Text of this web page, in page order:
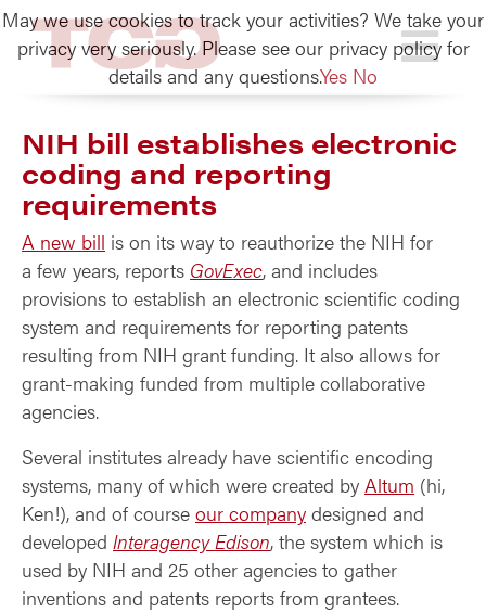
TCG
NIH bill establishes electronic
coding and reporting
requirements
A new bill is on its way to reauthorize the NIH for
a few years, reports GovExec, and includes
provisions to establish an electronic scientific coding
system and requirements for reporting patents
resulting from NIH grant funding. It also allows for
grant-making funded from multiple collaborative
agencies.
Several institutes already have scientific encoding
systems, many of which were created by Altum (hi,
Ken!), and of course our company designed and
developed Interagency Edison, the system which is
used by NIH and 25 other agencies to gather
inventions and patents reports from grantees.
May we use cookies to track your activities? We take your
privacy very seriously. Please see our privacy policy for
details and any questions.Yes No